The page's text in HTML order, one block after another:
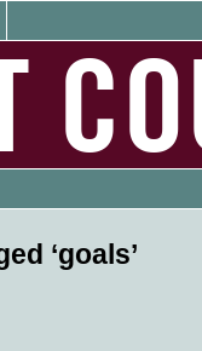
‘goals’